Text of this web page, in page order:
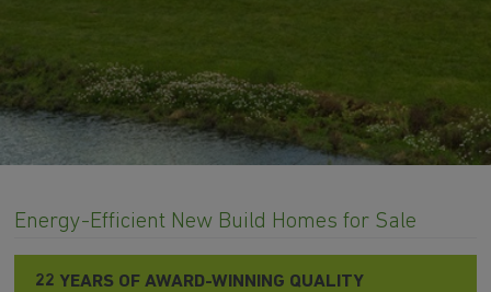
Energy-Efficient New Build Homes for Sale
22 YEARS OF AWARD-WINNING QUALITY